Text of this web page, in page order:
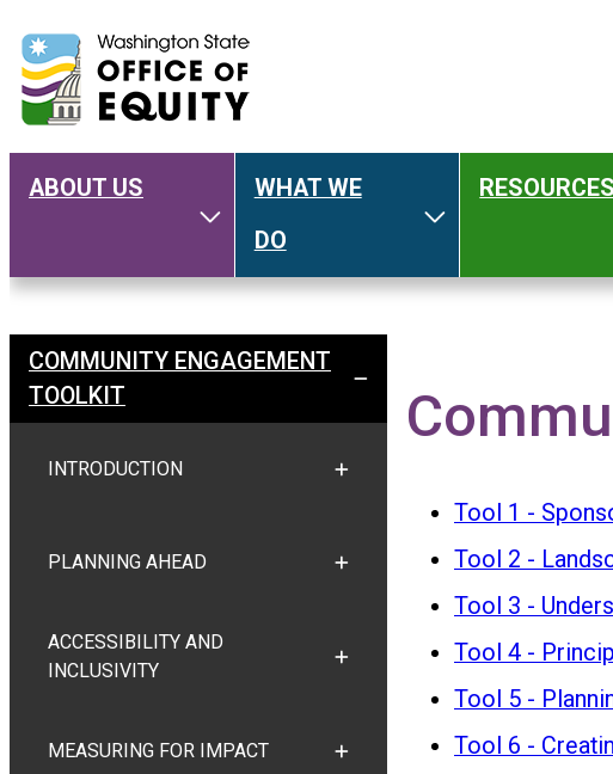
navigation
ABOUT US
Toggle About Us
WHAT WE
DO
Toggle What We
RESOURCES
Welcome
COMMUNITY ENGAGEMENT
TOOLKIT
INTRODUCTION TOGGLE INTRODUCTION
PLANNING AHEAD TOGGLE PLANNING AHEAD
ACCESSIBILITY AND
INCLUSIVITY
TOGGLE ACCESSIBILITY AND
MEASURING FOR IMPACT TOGGLE MEASURING FOR IMPACT
Tool 1 -
Tool 2 -
Tool 3 -
Tool 4 -
Tool 5 -
Tool 6 -